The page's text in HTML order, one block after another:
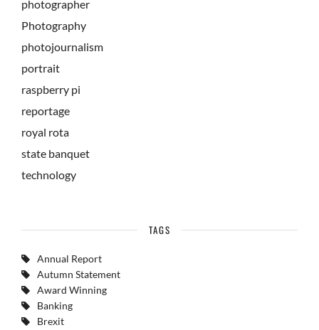
photographer
Photography
photojournalism
portrait
raspberry pi
reportage
royal rota
state banquet
technology
TAGS
Annual Report
Autumn Statement
Award Winning
Banking
Brexit